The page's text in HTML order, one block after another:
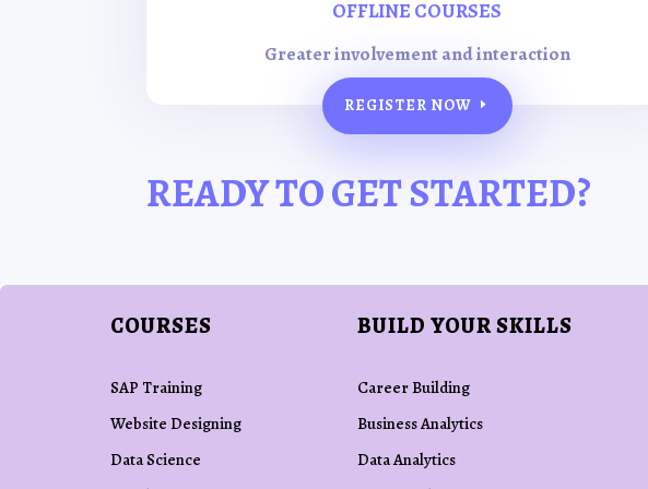
OFFLINE COURSES
Greater involvement and interaction
REGISTER NOW
READY TO GET STARTED?
COURSES
SAP Training
Website Designing
Data Science
BUILD YOUR SKILLS
Career Building
Business Analytics
Data Analytics